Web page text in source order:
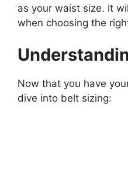
as your waist size. It
when choosing the
Now that you have
dive into belt sizing: